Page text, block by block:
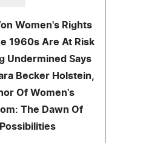
Women's Rights
1960s Are At Risk
Undermined Says
Becker Holstein,
Of Women's
The Dawn Of
Possibilities